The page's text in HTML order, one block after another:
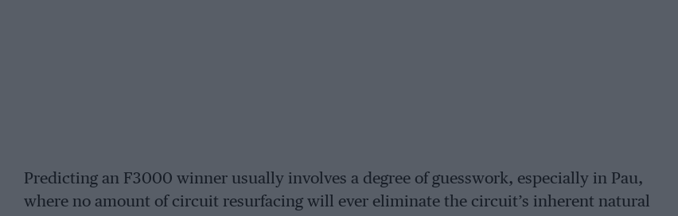
Predicting an F3000 winner usually involves a degree of guesswork, especially in Pau,
where no amount of circuit resurfacing will ever eliminate the circuit’s inherent natural